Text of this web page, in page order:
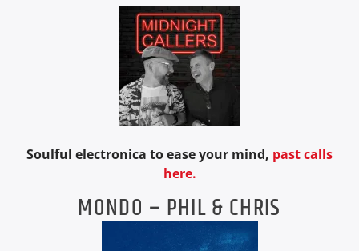
Soulful electronica to ease your mind, past calls
here.
MONDO – PHIL & CHRIS